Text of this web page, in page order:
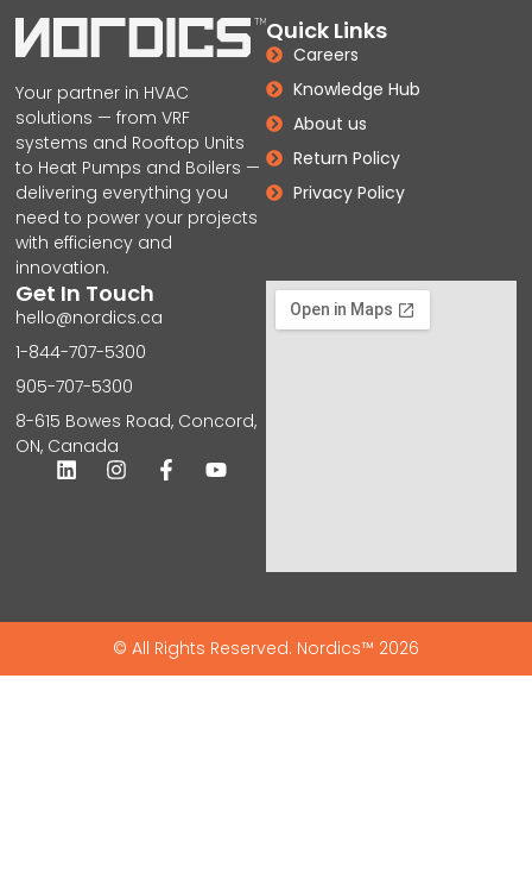
Your partner in HVAC
solutions — from VRF
systems and Rooftop Units
to Heat Pumps and Boilers —
delivering everything you
need to power your projects
with efficiency and
innovation.
Quick Links
Careers
Knowledge Hub
About us
Return Policy
Privacy Policy
Get In Touch
hello@nordics.ca
1-844-707-5300
905-707-5300
8-615 Bowes Road, Concord,
ON, Canada
© All Rights Reserved. Nordics™ 2026